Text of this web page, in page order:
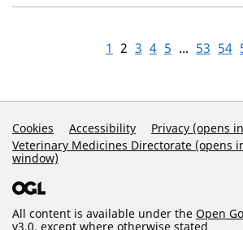
1 2 3 4 5 ... 53 54
Support Links
Cookies Accessibility
Privacy (opens
Veterinary Medicines Directorate (opens
window)
All content is available under the Open
v3.0, except where otherwise stated